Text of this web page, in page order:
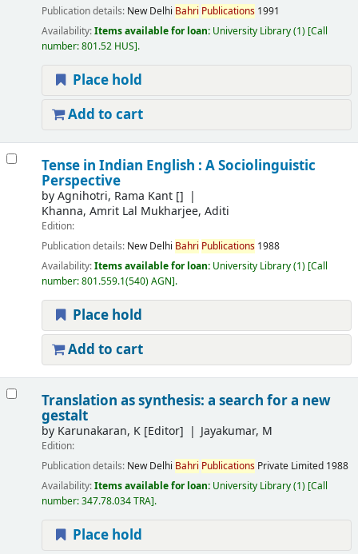
Publication details: New Delhi Bahri Publications 1991
Availability:Items available for loan: University Library(1) Call
number:801.52 HUS .
Place hold
Add to cart
Tense in Indian English : A Sociolinguistic
Perspective
byAgnihotri, Rama Kant[]
Khanna, Amrit Lal Mukharjee, Aditi
Edition:
Publication details: New Delhi Bahri Publications 1988
Availability:Items available for loan: University Library(1) Call
number:801.559.1(540) AGN .
Place hold
Add to cart
Translation as synthesis: a search for a new
gestalt
by Karunakaran, K[Editor] Jayakumar, M
Edition:
Publication details: New Delhi Bahri PublicationsPrivate Limited 1988
Availability:Items available for loan: University Library(1) Call
number:347.78.034 TRA .
Place hold